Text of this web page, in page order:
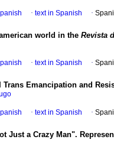
· text in Spanish ·
world in the Revista
· text in Spanish ·
Trans Emancipation and
· text in Spanish ·
Just a Crazy Man".